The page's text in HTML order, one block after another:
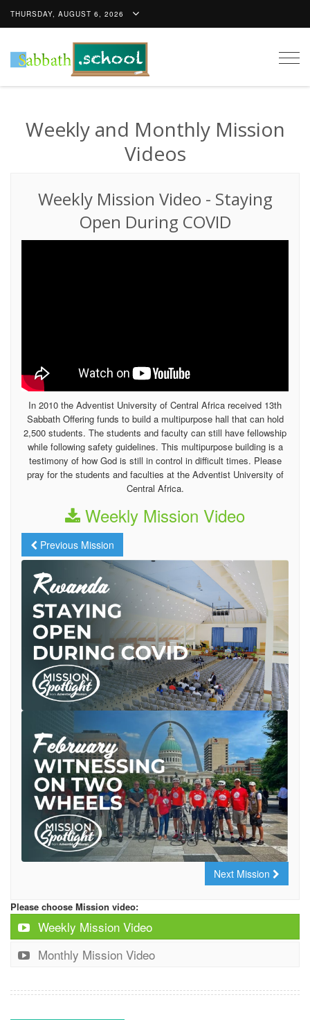
THURSDAY, AUGUST 6, 2026
Weekly and Monthly Mission
Videos
Weekly Mission Video - Staying
Open During COVID
In 2010 the Adventist University of Central Africa received 13th
Sabbath Offering funds to build a multipurpose hall that can hold
2,500 students. The students and faculty can still have fellowship
while following safety guidelines. This multipurpose building is a
testimony of how God is still in control in difficult times. Please
pray for the students and faculties at the Adventist University of
Central Africa.
Weekly Mission Video
Previous Mission
Next Mission
Please choose Mission video:
Weekly Mission Video
Monthly Mission Video